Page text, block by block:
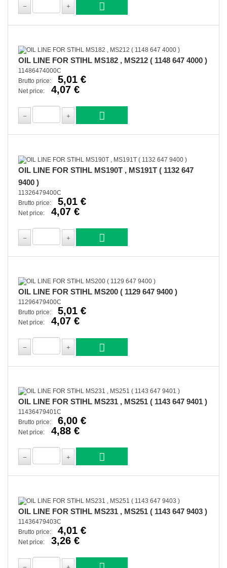
OIL LINE FOR STIHL MS182 , MS212 ( 1148 647 4000 )
11486474000C
Brutto price:
5,01 €
Net price: 4,07 €
OIL LINE FOR STIHL MS190T , MS191T ( 1132 647
9400 )
11326479400C
Brutto price:
5,01 €
Net price: 4,07 €
OIL LINE FOR STIHL MS200 ( 1129 647 9400 )
11296479400C
Brutto price:
5,01 €
Net price: 4,07 €
OIL LINE FOR STIHL MS231 , MS251 ( 1143 647 9401 )
11436479401C
Brutto price:
6,00 €
Net price: 4,88 €
OIL LINE FOR STIHL MS231 , MS251 ( 1143 647 9403 )
11436479403C
Brutto price:
4,01 €
Net price: 3,26 €